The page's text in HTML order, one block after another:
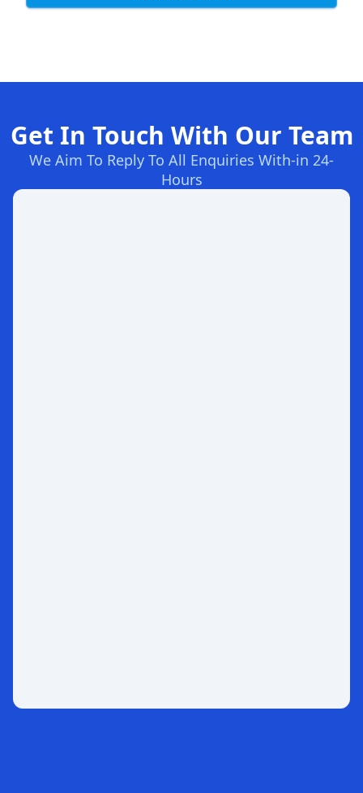
Get In Touch With Our Team
We Aim To Reply To All Enquiries With-in 24-
Hours